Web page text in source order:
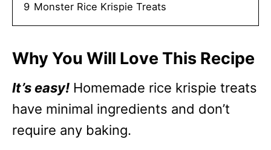
9 Monster Rice Krispie Treats
Why You Will Love This Recipe
It’s easy! Homemade rice krispie treats
have minimal ingredients and don’t
require any baking.